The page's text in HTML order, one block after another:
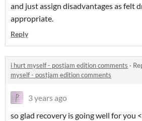
and just assign disadvantages as felt
appropriate.
Reply
i hurt myself - postjam edition comments ·
myself - postjam edition comments
3 years ago
so glad recovery is going well for you